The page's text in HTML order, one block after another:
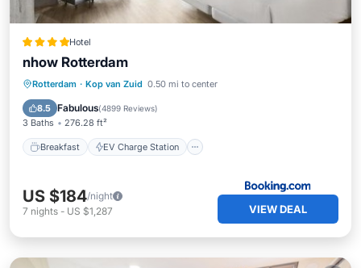
Hotel
nhow Rotterdam
Rotterdam · Kop van Zuid 0.50 mi to center
8.5 Fabulous(4899 Reviews)
3 Baths 276.28 ft²
Breakfast EV Charge Station
Breakfast EV Charge Station
Balcony/Terrace
US $184/night
7 nights - US $1,287 VIEW DEAL